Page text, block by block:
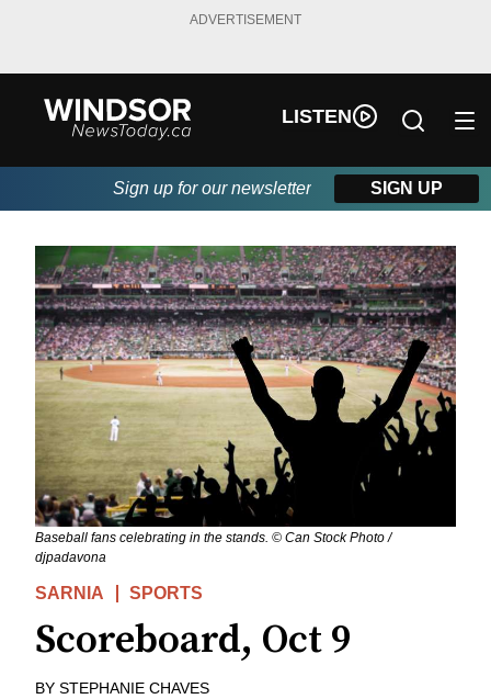
ADVERTISEMENT
LISTEN
Sign up for our newsletter SIGN UP
Baseball fans celebrating in the stands. © Can Stock Photo /
djpadavona
SARNIA SPORTS
Scoreboard, Oct 9
BY STEPHANIE CHAVES